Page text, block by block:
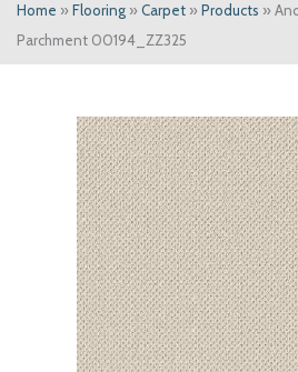
Home » Flooring » Carpet » Products »
Parchment 00194_ZZ325